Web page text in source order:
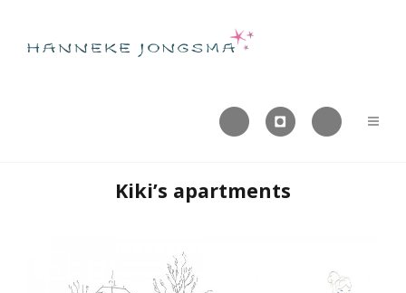
  
Kiki’s apartments